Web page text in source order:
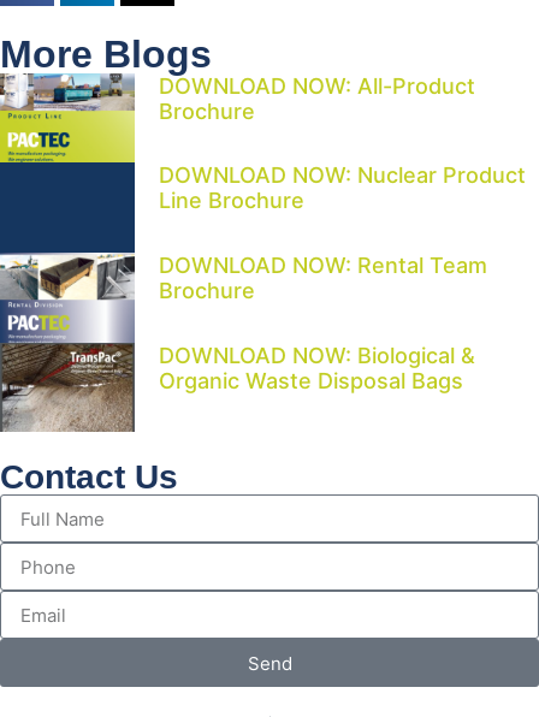
More Blogs
DOWNLOAD NOW: All-Product
Brochure
DOWNLOAD NOW: Nuclear Product
Line Brochure
DOWNLOAD NOW: Rental Team
Brochure
DOWNLOAD NOW: Biological &
Organic Waste Disposal Bags
Contact Us
Send